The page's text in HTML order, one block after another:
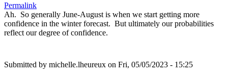
Permalink
Ah. So generally June-August is when we start getting more
confidence in the winter forecast. But ultimately our probabilities
reflect our degree of confidence.
Submitted by michelle.lheureux on Fri, 05/05/2023 - 15:25